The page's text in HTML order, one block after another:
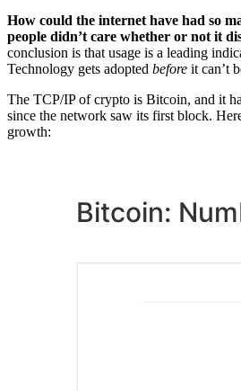
How could the internet have had so
people didn’t care whether or not it
conclusion is that usage is a leading
Technology gets adopted before it can’t
The TCP/IP of crypto is Bitcoin, and it
since the network saw its first block.
growth: